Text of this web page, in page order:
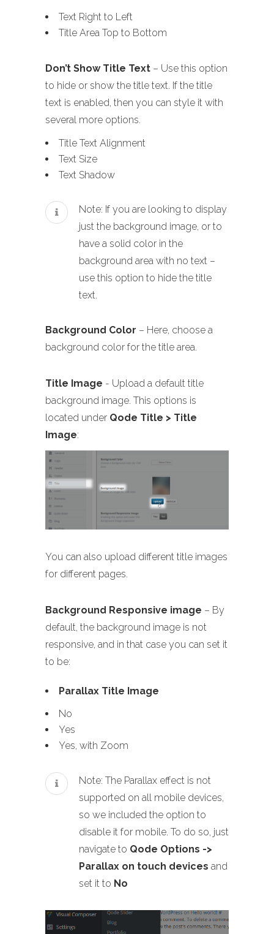
Text Right to Left
Title Area Top to Bottom
Don’t Show Title Text – Use this option
to hide or show the title text. If the title
text is enabled, then you can style it with
several more options.
Title Text Alignment
Text Size
Text Shadow
Note: If you are looking to display
just the background image, or to
have a solid color in the
background area with no text –
use this option to hide the title
text.
Background Color – Here, choose a
background color for the title area.
Title Image - Upload a default title
background image. This options is
located under Qode Title > Title
Image:
You can also upload different title images
for different pages.
Background Responsive image – By
default, the background image is not
responsive, and in that case you can set it
to be:
Parallax Title Image
No
Yes
Yes, with Zoom
Note: The Parallax effect is not
supported on all mobile devices,
so we included the option to
disable it for mobile. To do so, just
navigate to Qode Options ->
Parallax on touch devices and
set it to No